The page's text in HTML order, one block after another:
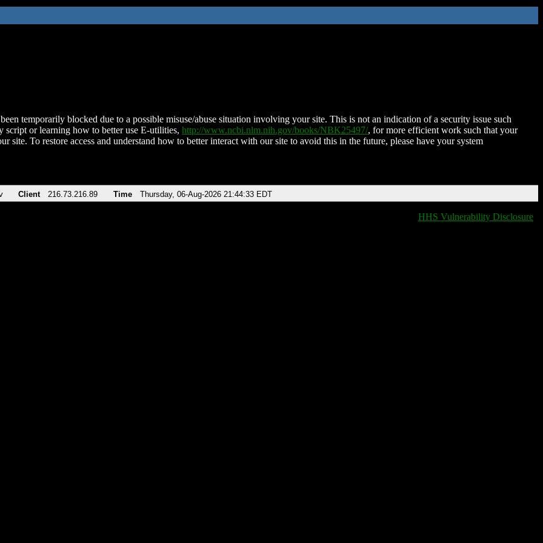
temporarily blocked due to a possible misuse/abuse situation involving your site. This is not an indication of a security issue such
script or learning how to better use E-utilities, http://www.ncbi.nlm.nih.gov/books/NBK25497/, for more efficient work such that your
site. To restore access and understand how to better interact with our site to avoid this in the future, please have your system
Client 216.73.216.89 Time Thursday, 06-Aug-2026 21:44:33 EDT
HHS Vulnerability Disclosure